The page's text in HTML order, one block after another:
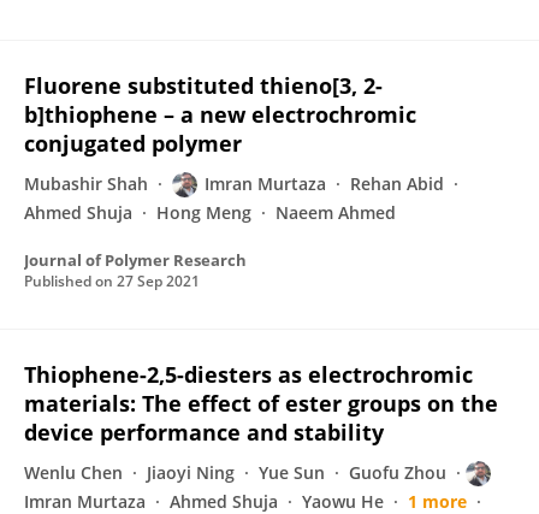
Fluorene substituted thieno[3, 2-
b]thiophene – a new electrochromic
conjugated polymer
Mubashir Shah Imran Murtaza
Rehan Abid
Ahmed Shuja
Hong Meng Naeem Ahmed
Journal of Polymer Research
Published on 27 Sep 2021
Thiophene-2,5-diesters as electrochromic
materials: The effect of ester groups on the
device performance and stability
Wenlu Chen Jiaoyi Ning Yue Sun
Guofu Zhou
Imran Murtaza
Ahmed Shuja Yaowu He
1 more